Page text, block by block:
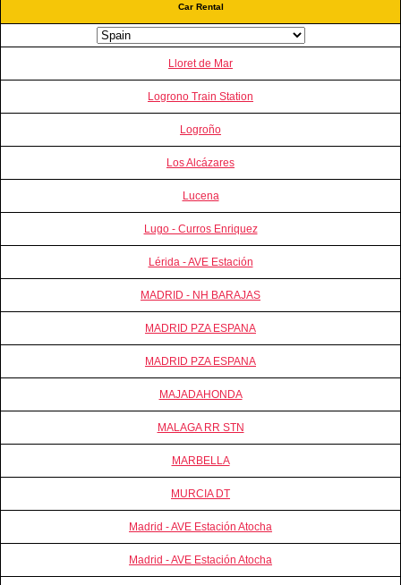
Car Rental
Lloret de Mar
Logrono Train Station
Logroño
Los Alcázares
Lucena
Lugo - Curros Enriquez
Lérida - AVE Estación
MADRID - NH BARAJAS
MADRID PZA ESPANA
MADRID PZA ESPANA
MAJADAHONDA
MALAGA RR STN
MARBELLA
MURCIA DT
Madrid - AVE Estación Atocha
Madrid - AVE Estación Atocha